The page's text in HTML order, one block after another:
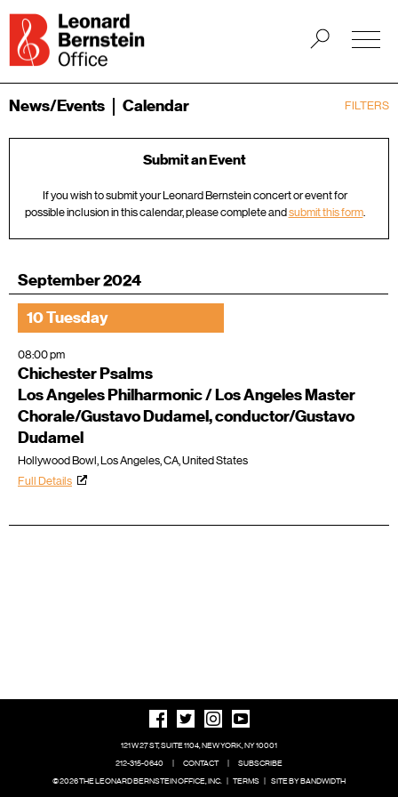
FILTERS
News/Events Calendar
Submit an Event
If you wish to submit your Leonard Bernstein concert or event for
possible inclusion in this calendar, please complete andsubmit this form.
September 2024
10 Tuesday
08:00 pm
Chichester Psalms
Los Angeles Philharmonic / Los Angeles Master
Chorale/Gustavo Dudamel, conductor/Gustavo
Dudamel
Hollywood Bowl, Los Angeles, CA, United States
Full Details
121 W 27 ST, SUITE 1104, NEW YORK, NY 10001
212-315-0640
| CONTACT |
SUBSCRIBE
© 2026 THE LEONARD BERNSTEIN OFFICE, INC. | TERMS | SITE BY BANDWIDTH